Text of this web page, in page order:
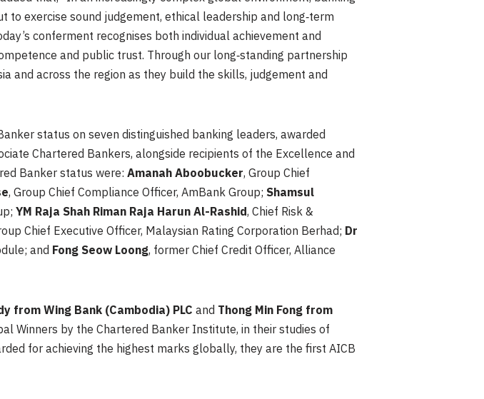
exercise sound judgement, ethical leadership and long‑term
conferment recognises both individual achievement and
and public trust. Through our long‑standing partnership
and across the region as they build the skills, judgement and
status on seven distinguished banking leaders, awarded
Chartered Bankers, alongside recipients of the Excellence and
Banker status were:Amanah Aboobucker, Group Chief
, Group Chief Compliance Officer, AmBank Group; Shamsul
YM Raja Shah Riman Raja Harun Al-Rashid, Chief Risk &
Chief Executive Officer, Malaysian Rating Corporation Berhad; Dr
and Fong Seow Loong, former Chief Credit Officer, Alliance
from Wing Bank (Cambodia) PLCand Thong Min Fong from
Winners by the Chartered Banker Institute, in their studies of
for achieving the highest marks globally, they are the first AICB